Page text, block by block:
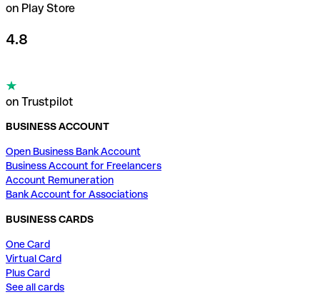
on Play Store
4.8
on Trustpilot
BUSINESS ACCOUNT
Open Business Bank Account
Business Account for Freelancers
Account Remuneration
Bank Account for Associations
BUSINESS CARDS
One Card
Virtual Card
Plus Card
See all cards